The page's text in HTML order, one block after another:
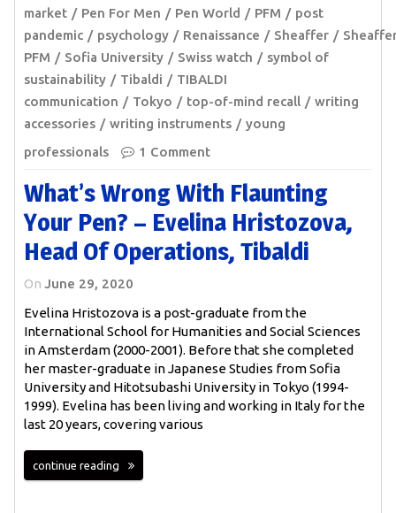
market
Pen For Men Pen World PFM
post
pandemic
psychology Renaissance Sheaffer
PFM
Sofia University Swiss watch
symbol of
sustainability
Tibaldi
TIBALDI
communication
Tokyo top-of-mind recall
writing
accessories
writing instruments
young
professionals
1 Comment
What’s Wrong With Flaunting
Your Pen? – Evelina Hristozova,
Head Of Operations, Tibaldi
On June 29, 2020
Evelina Hristozova is a post-graduate from the
International School for Humanities and Social Sciences
in Amsterdam (2000-2001). Before that she completed
her master-graduate in Japanese Studies from Sofia
University and Hitotsubashi University in Tokyo (1994-
1999). Evelina has been living and working in Italy for the
last 20 years, covering various
continue reading